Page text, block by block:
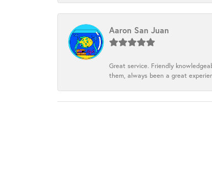
Aaron San Juan
Great service. Friendly
them, always been a great